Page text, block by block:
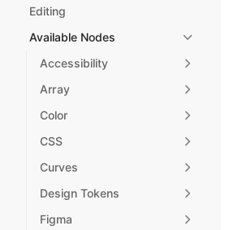
Editing
Available Nodes
Accessibility
Array
Color
CSS
Curves
Design Tokens
Figma